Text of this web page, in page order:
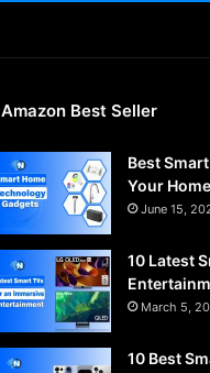
Amazon Best Seller
Best
Your
June 15,
10 Latest
March 5,
10 Best